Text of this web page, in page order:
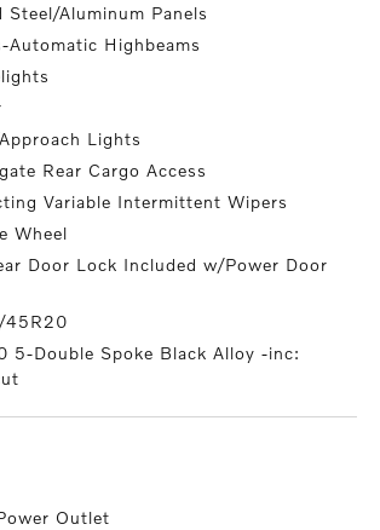
Steel/Aluminum Panels
Automatic Highbeams
Lights
Rear Cargo Access
Variable Intermittent Wipers
Wheel
Door Lock Included w/Power Door
45R20
5-Double Spoke Black Alloy -inc:
Outlet